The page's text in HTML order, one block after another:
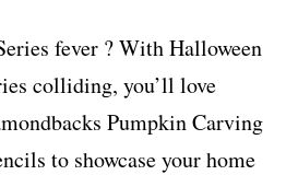
fever ? With Halloween
colliding, you’ll love
Pumpkin Carving
to showcase your home